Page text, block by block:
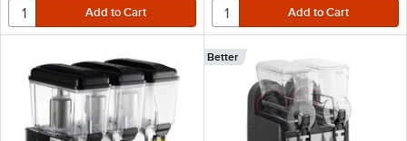
Better